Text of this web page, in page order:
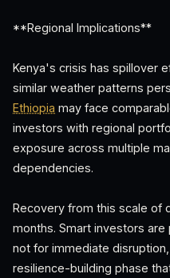
**Regional Implications**
Kenya's crisis has spillover
similar weather patterns
Ethiopia may face
investors with regional
exposure across multiple
dependencies.
Recovery from this scale of
months. Smart investors
not for immediate
resilience-building phase